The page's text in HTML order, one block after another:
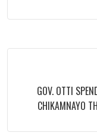
GOV. OTTI
CHIKAMNAYO